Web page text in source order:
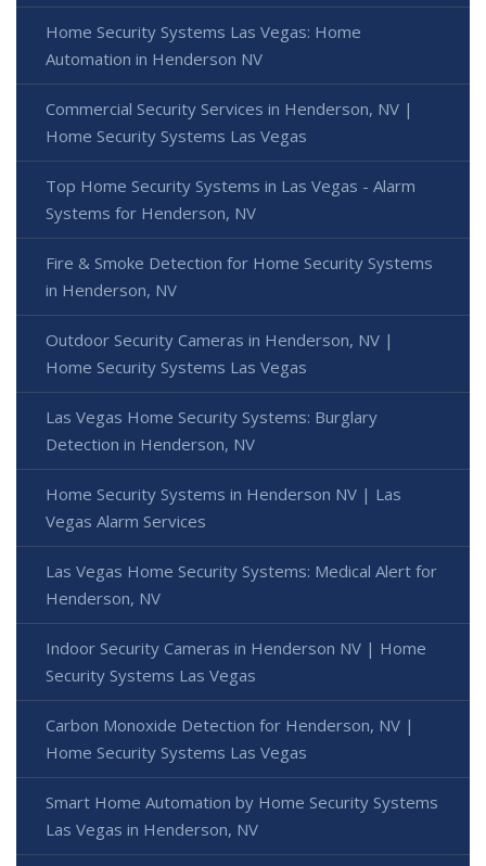
Home Security Systems Las Vegas: Home
Automation in Henderson NV
Commercial Security Services in Henderson, NV |
Home Security Systems Las Vegas
Top Home Security Systems in Las Vegas - Alarm
Systems for Henderson, NV
Fire & Smoke Detection for Home Security Systems
in Henderson, NV
Outdoor Security Cameras in Henderson, NV |
Home Security Systems Las Vegas
Las Vegas Home Security Systems: Burglary
Detection in Henderson, NV
Home Security Systems in Henderson NV | Las
Vegas Alarm Services
Las Vegas Home Security Systems: Medical Alert for
Henderson, NV
Indoor Security Cameras in Henderson NV | Home
Security Systems Las Vegas
Carbon Monoxide Detection for Henderson, NV |
Home Security Systems Las Vegas
Smart Home Automation by Home Security Systems
Las Vegas in Henderson, NV